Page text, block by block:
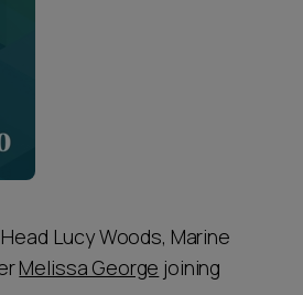
Lucy Woods, Marine
Melissa George joining